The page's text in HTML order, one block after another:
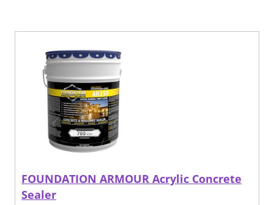
FOUNDATION ARMOUR Acrylic Concrete
Sealer